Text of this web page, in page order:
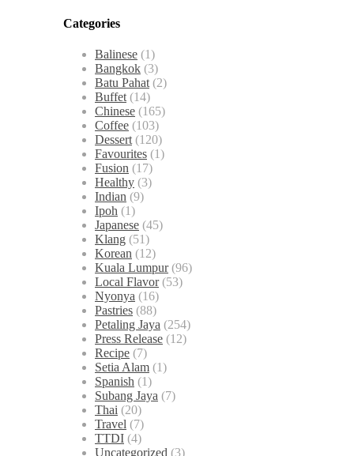
Categories
Balinese (1)
Bangkok (3)
Batu Pahat(2)
Buffet(14)
Chinese (165)
Coffee (103)
Dessert(120)
Favourites (1)
Fusion (17)
Healthy (3)
Indian (9)
Ipoh (1)
Japanese (45)
Klang (51)
Korean (12)
Kuala Lumpur(96)
Local Flavor(53)
Nyonya (16)
Pastries (88)
Petaling Jaya (254)
Press Release (12)
Recipe (7)
Setia Alam (1)
Spanish (1)
Subang Jaya (7)
Thai (20)
Travel (7)
TTDI (4)
Uncategorized (3)